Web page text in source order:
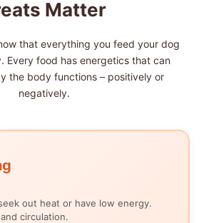
Matter
that everything you feed your dog
Every food has energetics that can
the body functions – positively or
negatively.
out heat or have low energy.
circulation.